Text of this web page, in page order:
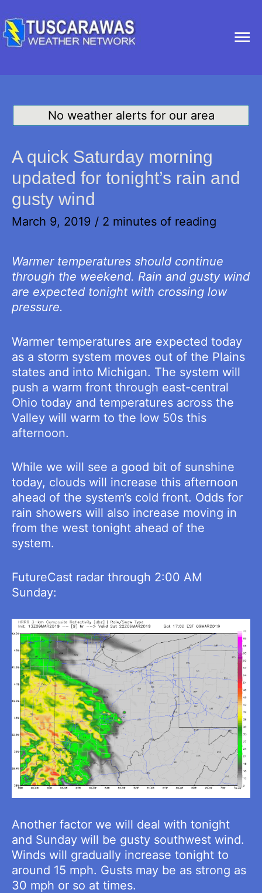
No weather alerts for our area
A quick Saturday morning
updated for tonight’s rain and
gusty wind
March 9, 2019 / 2 minutes of reading
Warmer temperatures should continue
through the weekend. Rain and gusty wind
are expected tonight with crossing low
pressure.
Warmer temperatures are expected today
as a storm system moves out of the Plains
states and into Michigan. The system will
push a warm front through east-central
Ohio today and temperatures across the
Valley will warm to the low 50s this
afternoon.
While we will see a good bit of sunshine
today, clouds will increase this afternoon
ahead of the system’s cold front. Odds for
rain showers will also increase moving in
from the west tonight ahead of the
system.
FutureCast radar through 2:00 AM
Sunday:
Another factor we will deal with tonight
and Sunday will be gusty southwest wind.
Winds will gradually increase tonight to
around 15 mph. Gusts may be as strong as
30 mph or so at times.